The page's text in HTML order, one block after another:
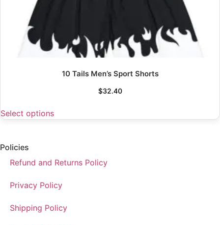
10 Tails Men’s Sport Shorts
$32.40
Select options
Policies
Refund and Returns Policy
Privacy Policy
Shipping Policy